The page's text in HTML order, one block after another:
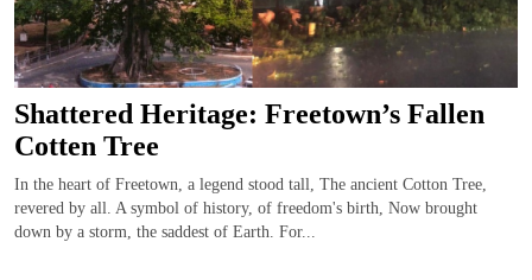
Shattered Heritage: Freetown’s Fallen
Cotten Tree
In the heart of Freetown, a legend stood tall, The ancient Cotton Tree,
revered by all. A symbol of history, of freedom's birth, Now brought
down by a storm, the saddest of Earth. For...